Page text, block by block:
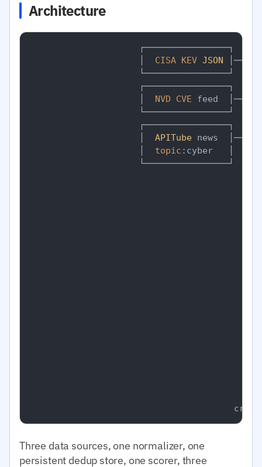
Architecture
                     ┌────────────────┐
CISA KEV JSON │──┐
                     └────────────────┘  │
                     ┌────────────────┐  │
NVD CVE feed  │──┤
                     └────────────────┘  │
┌────────────────┐  │
APITube news
topic :cyber   │  │
└────────────────┘  │
Three data sources, one normalizer, one
persistent dedup store, one scorer, three